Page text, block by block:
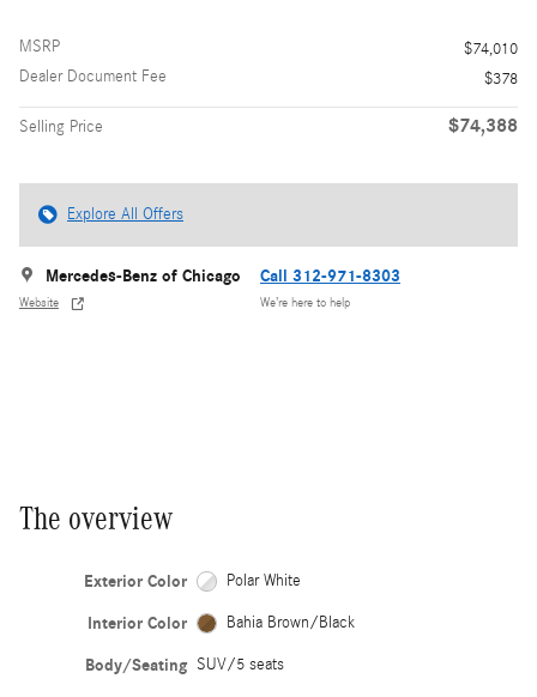
MSRP
$74,010
Dealer Document Fee
$378
Selling Price $74,388
Explore All Offers
Mercedes-Benz of Chicago
Website
Call 312-971-8303
We’re here to help
The overview
Exterior Color Polar White
Interior Color Bahia Brown/Black
Body/Seating SUV/5 seats